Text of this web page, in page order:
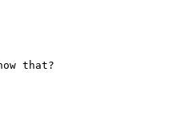
that?